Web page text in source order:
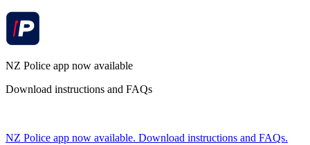
NZ Police app now available
Download instructions and FAQs
NZ Police app now available. Download instructions and FAQs.